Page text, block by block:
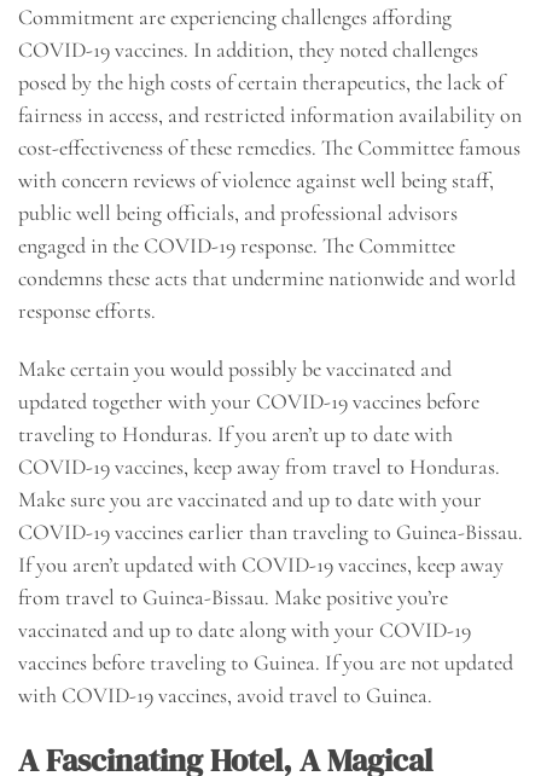
Commitment are experiencing challenges affording
COVID-19 vaccines. In addition, they noted challenges
posed by the high costs of certain therapeutics, the lack of
fairness in access, and restricted information availability on
cost-effectiveness of these remedies. The Committee famous
with concern reviews of violence against well being staff,
public well being officials, and professional advisors
engaged in the COVID-19 response. The Committee
condemns these acts that undermine nationwide and world
response efforts.
Make certain you would possibly be vaccinated and
updated together with your COVID-19 vaccines before
traveling to Honduras. If you aren’t up to date with
COVID-19 vaccines, keep away from travel to Honduras.
Make sure you are vaccinated and up to date with your
COVID-19 vaccines earlier than traveling to Guinea-Bissau.
If you aren’t updated with COVID-19 vaccines, keep away
from travel to Guinea-Bissau. Make positive you’re
vaccinated and up to date along with your COVID-19
vaccines before traveling to Guinea. If you are not updated
with COVID-19 vaccines, avoid travel to Guinea.
A Fascinating Hotel, A Magical